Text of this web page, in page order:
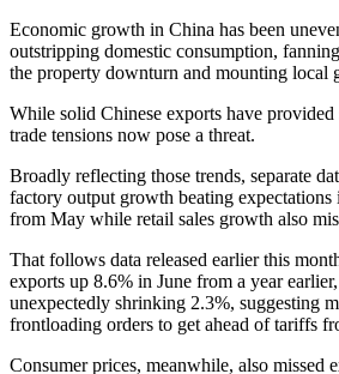
Economic growth in China has been
outstripping domestic consumption,
the property downturn and mounting local
While solid Chinese exports have
trade tensions now pose a threat.
Broadly reflecting those trends, separate
factory output growth beating
from May while retail sales growth also
That follows data released earlier this
exports up 8.6% in June from a year
unexpectedly shrinking 2.3%, suggesting
frontloading orders to get ahead of tariffs
Consumer prices, meanwhile, also missed